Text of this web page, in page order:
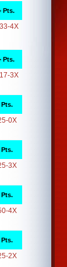
Pts.
4X
Pts.
3X
Pts.
0X
Pts.
3X
Pts.
4X
Pts.
2X